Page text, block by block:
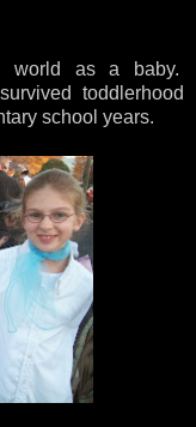
world as a baby.
toddlerhood
school years.